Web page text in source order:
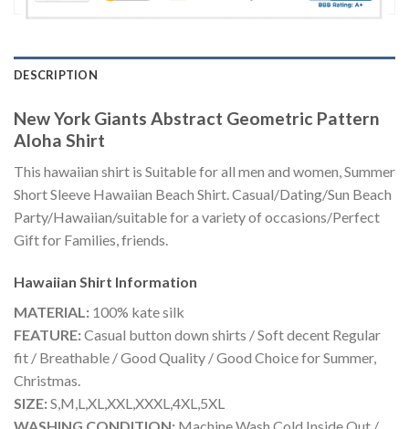
DESCRIPTION
New York Giants Abstract Geometric Pattern
Aloha Shirt
This hawaiian shirt is Suitable for all men and women, Summer
Short Sleeve Hawaiian Beach Shirt. Casual/Dating/Sun Beach
Party/Hawaiian/suitable for a variety of occasions/Perfect
Gift for Families, friends.
Hawaiian Shirt Information
MATERIAL: 100% kate silk
FEATURE:Casual button down shirts / Soft decent Regular
fit / Breathable / Good Quality / Good Choice for Summer,
Christmas.
SIZE:S,M,L,XL,XXL,XXXL,4XL,5XL